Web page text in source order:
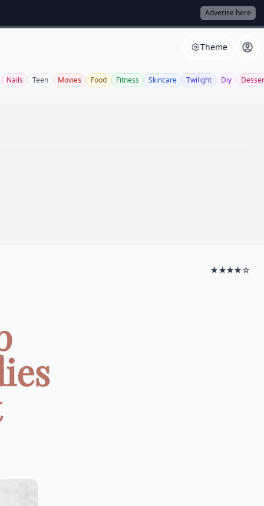
Adverise here
Theme
Nails Teen Movies Food Fitness Skincare Twilight Diy
★★★★☆